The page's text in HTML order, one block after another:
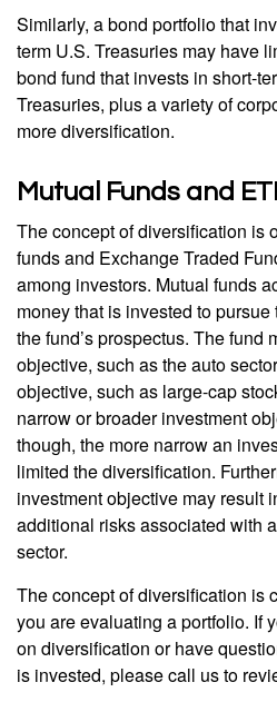
Similarly, a bond portfolio that
term U.S. Treasuries may have
bond fund that invests in short-
Treasuries, plus a variety of
more diversification.
Mutual Funds and
The concept of diversification is
funds and Exchange Traded
among investors. Mutual funds
money that is invested to
the fund’s prospectus. The fund
objective, such as the auto
objective, such as large-cap
narrow or broader investment
though, the more narrow an
limited the diversification.
investment objective may result
additional risks associated with
sector.
The concept of diversification is
you are evaluating a portfolio. If
on diversification or have
is invested, please call us to